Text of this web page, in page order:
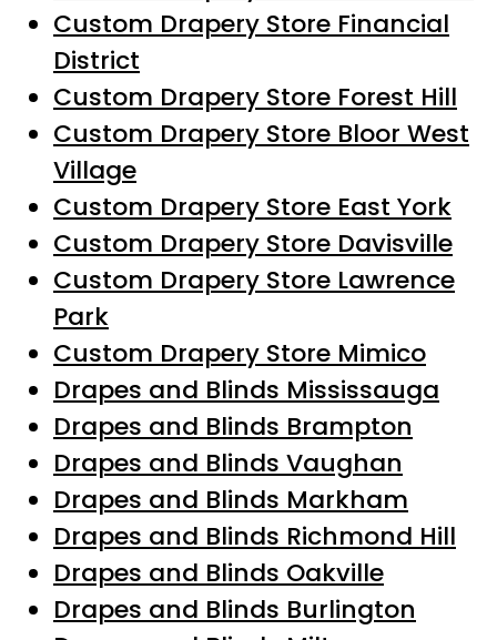
Custom Drapery Store Financial
District
Custom Drapery Store Forest Hill
Custom Drapery Store Bloor West
Village
Custom Drapery Store East York
Custom Drapery Store Davisville
Custom Drapery Store Lawrence
Park
Custom Drapery Store Mimico
Drapes and Blinds Mississauga
Drapes and Blinds Brampton
Drapes and Blinds Vaughan
Drapes and Blinds Markham
Drapes and Blinds Richmond Hill
Drapes and Blinds Oakville
Drapes and Blinds Burlington